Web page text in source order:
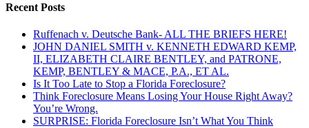
Florida
Fraud
Foregiveness
2012
Recent Posts
Ruffenach v. Deutsche Bank- ALL THE BRIEFS HERE!
JOHN DANIEL SMITH v. KENNETH EDWARD KEMP,
II, ELIZABETH CLAIRE BENTLEY, and PATRONE,
KEMP, BENTLEY & MACE, P.A., ET AL.
Is It Too Late to Stop a Florida Foreclosure?
Think Foreclosure Means Losing Your House Right Away?
You’re Wrong.
SURPRISE: Florida Foreclosure Isn’t What You Think